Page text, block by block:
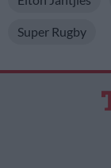
Super Rugby